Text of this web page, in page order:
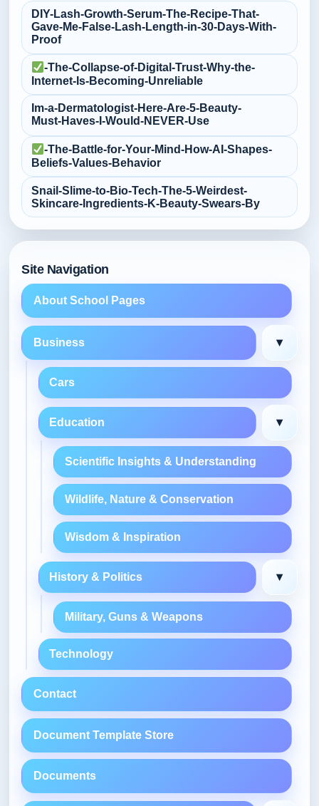
DIY-Lash-Growth-Serum-The-Recipe-That-
Gave-Me-False‑Lash-Length-in-30-Days-With-
Proof
-The-Collapse-of-Digital-Trust-Why-the-
Internet-Is-Becoming-Unreliable
Im-a-Dermatologist-Here-Are-5-Beauty-
Must‑Haves-I-Would-NEVER-Use
-The-Battle-for-Your-Mind-How-AI-Shapes-
Beliefs-Values-Behavior
Snail-Slime-to-Bio‑Tech-The-5-Weirdest-
Skincare-Ingredients-K‑Beauty-Swears-By
Site Navigation
About School Pages
Business ▾
Cars
Education ▾
Scientific Insights & Understanding
Wildlife, Nature & Conservation
Wisdom & Inspiration
History & Politics ▾
Military, Guns & Weapons
Technology
Contact
Document Template Store
Documents